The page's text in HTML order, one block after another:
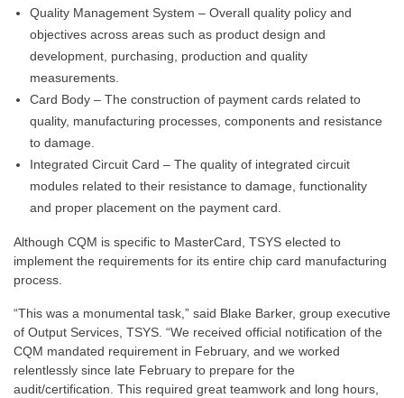
Quality Management System – Overall quality policy and
objectives across areas such as product design and
development, purchasing, production and quality
measurements.
Card Body – The construction of payment cards related to
quality, manufacturing processes, components and resistance
to damage.
Integrated Circuit Card – The quality of integrated circuit
modules related to their resistance to damage, functionality
and proper placement on the payment card.
Although CQM is specific to MasterCard, TSYS elected to
implement the requirements for its entire chip card manufacturing
process.
“This was a monumental task,” said Blake Barker, group executive
of Output Services, TSYS. “We received official notification of the
CQM mandated requirement in February, and we worked
relentlessly since late February to prepare for the
audit/certification. This required great teamwork and long hours,